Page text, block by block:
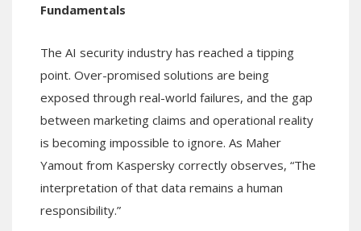
Fundamentals
The AI security industry has reached a tipping
point. Over-promised solutions are being
exposed through real-world failures, and the gap
between marketing claims and operational reality
is becoming impossible to ignore. As Maher
Yamout from Kaspersky correctly observes, “The
interpretation of that data remains a human
responsibility.”